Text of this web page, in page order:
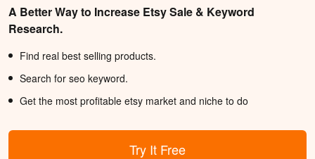
A Better Way to Increase Etsy Sale & Keyword
Research.
Find real best selling products.
Search for seo keyword.
Get the most profitable etsy market and niche to do
Try It Free